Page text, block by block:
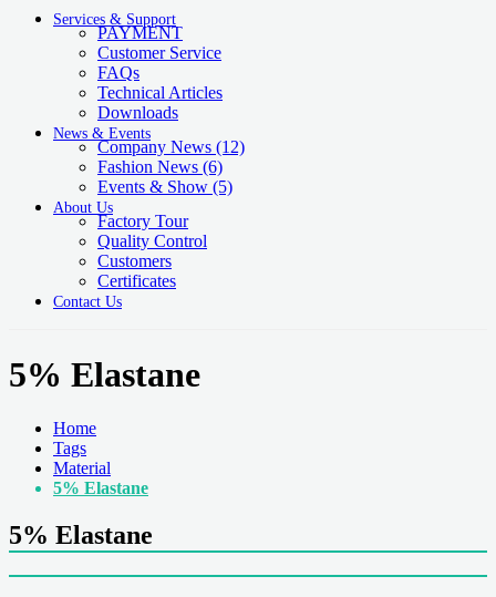
Services & Support
PAYMENT
Customer Service
FAQs
Technical Articles
Downloads
News & Events
Company News (12)
Fashion News (6)
Events & Show (5)
About Us
Factory Tour
Quality Control
Customers
Certificates
Contact Us
5% Elastane
Home
Tags
Material
5% Elastane
5% Elastane